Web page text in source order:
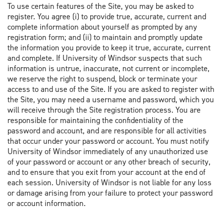
To use certain features of the Site, you may be asked to
register. You agree (i) to provide true, accurate, current and
complete information about yourself as prompted by any
registration form; and (ii) to maintain and promptly update
the information you provide to keep it true, accurate, current
and complete. If University of Windsor suspects that such
information is untrue, inaccurate, not current or incomplete,
we reserve the right to suspend, block or terminate your
access to and use of the Site. If you are asked to register with
the Site, you may need a username and password, which you
will receive through the Site registration process. You are
responsible for maintaining the confidentiality of the
password and account, and are responsible for all activities
that occur under your password or account. You must notify
University of Windsor immediately of any unauthorized use
of your password or account or any other breach of security,
and to ensure that you exit from your account at the end of
each session. University of Windsor is not liable for any loss
or damage arising from your failure to protect your password
or account information.